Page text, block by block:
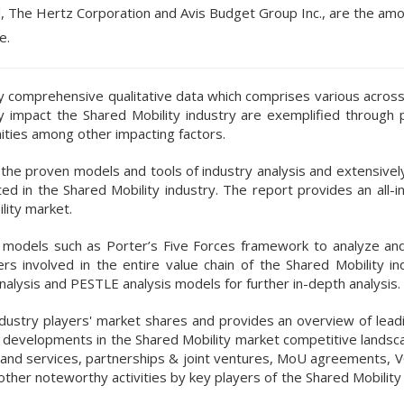
The Hertz Corporation and Avis Budget Group Inc., are the
qualitative data which comprises various
impact the Shared Mobility industry are exemplified through
among other impacting factors.
proven models and tools of industry analysis and
in the Shared Mobility industry. The report provides an all-
market.
such as Porter’s Five Forces framework to analyze
involved in the entire value chain of the Shared Mobility
and PESTLE analysis models for further in-depth analysis.
players' market shares and provides an overview of
in the Shared Mobility market competitive
services, partnerships & joint ventures, MoU agreements,
noteworthy activities by key players of the Shared